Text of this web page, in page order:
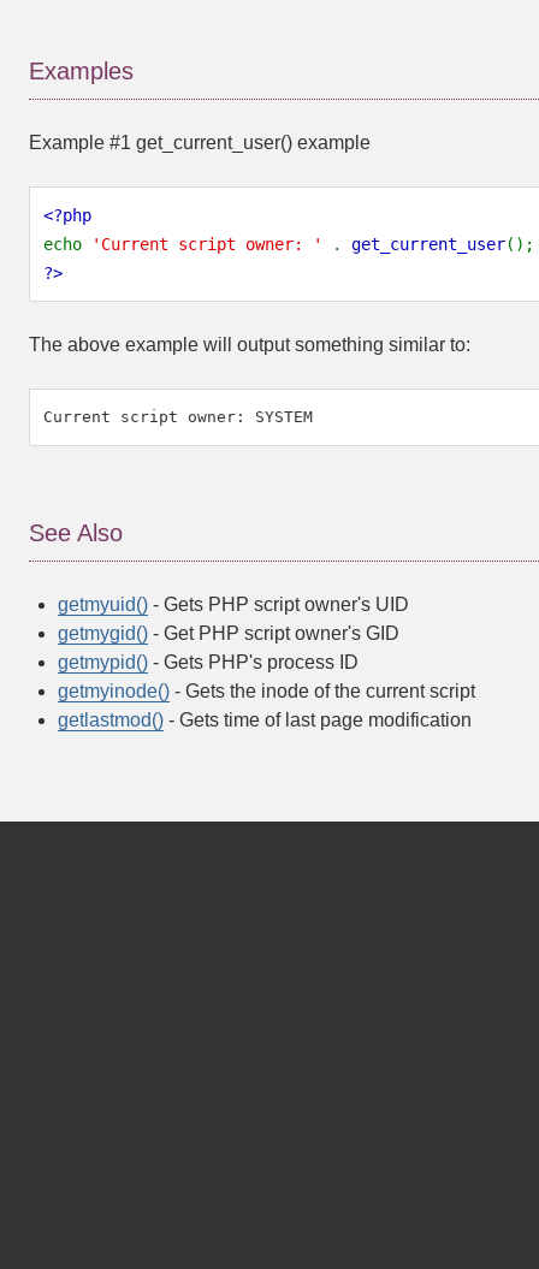
Examples
Example #1 get_current_user() example
<?php
echo
'Current script owner: ' . get_current_user();
?>
The above example will output something similar to:
See Also
getmyuid() - Gets PHP script owner's UID
getmygid() - Get PHP script owner's GID
getmypid() - Gets PHP's process ID
getmyinode() - Gets the inode of the current script
getlastmod() - Gets time of last page modification